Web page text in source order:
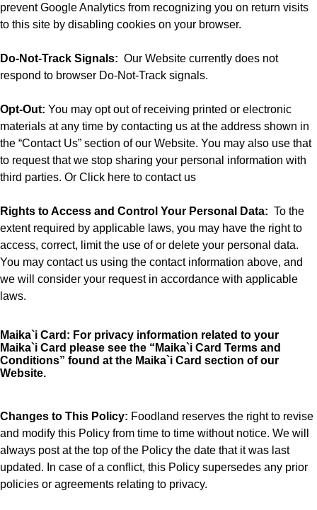
prevent Google Analytics from recognizing you on return visits
to this site by disabling cookies on your browser.
Do-Not-Track Signals: Our Website currently does not
respond to browser Do-Not-Track signals.
Opt-Out: You may opt out of receiving printed or electronic
materials at any time by contacting us at the address shown in
the “Contact Us” section of our Website. You may also use that
to request that we stop sharing your personal information with
third parties. Or Click here to contact us
Rights to Access and Control Your Personal Data: To the
extent required by applicable laws, you may have the right to
access, correct, limit the use of or delete your personal data.
You may contact us using the contact information above, and
we will consider your request in accordance with applicable
laws.
Maika`i Card: For privacy information related to your
Maika`i Card please see the “ Maika`i Card Terms and
Conditions” found at the Maika`i Card section of our
Website.
Changes to This Policy: Foodland reserves the right to revise
and modify this Policy from time to time without notice. We will
always post at the top of the Policy the date that it was last
updated. In case of a conflict, this Policy supersedes any prior
policies or agreements relating to privacy.